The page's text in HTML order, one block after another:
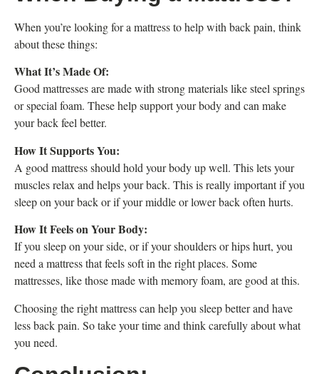
When you’re looking for a mattress to help with back pain, think
about these things:
What It’s Made Of:
Good mattresses are made with strong materials like steel springs
or special foam. These help support your body and can make
your back feel better.
How It Supports You:
A good mattress should hold your body up well. This lets your
muscles relax and helps your back. This is really important if you
sleep on your back or if your middle or lower back often hurts.
How It Feels on Your Body:
If you sleep on your side, or if your shoulders or hips hurt, you
need a mattress that feels soft in the right places. Some
mattresses, like those made with memory foam, are good at this.
Choosing the right mattress can help you sleep better and have
less back pain. So take your time and think carefully about what
you need.